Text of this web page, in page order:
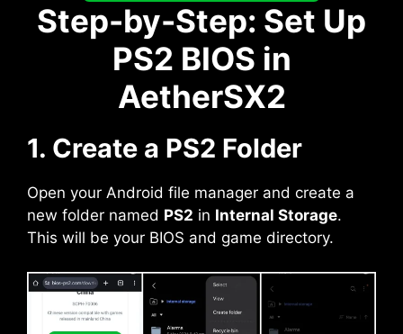
Step-by-Step: Set Up
PS2 BIOS in
AetherSX2
1. Create a PS2 Folder
Open your Android file manager and create a
new folder named PS2 in Internal Storage.
This will be your BIOS and game directory.